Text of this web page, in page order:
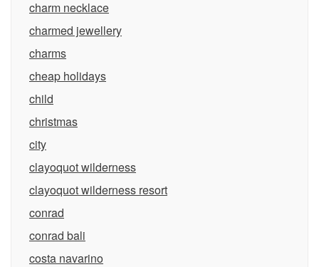
charm necklace
charmed jewellery
charms
cheap holidays
child
christmas
city
clayoquot wilderness
clayoquot wilderness resort
conrad
conrad bali
costa navarino